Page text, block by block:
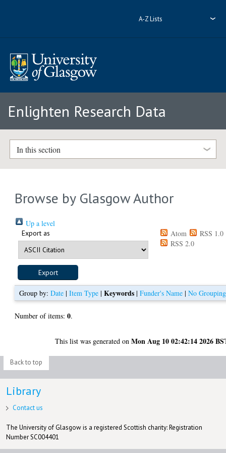
A-Z Lists
Enlighten Research Data
In this section
Browse by Glasgow Author
Up a level
Export as Atom
RSS 1.0
RSS 2.0
Group by:Date |Item Type |Keywords |Funder's Name |No Grouping
Number of items:0.
This list was generated onMon Aug 10 02:42:14 2026
Back to top
Library
Contact us
The University of Glasgow is a registered Scottish charity: Registration
Number SC004401